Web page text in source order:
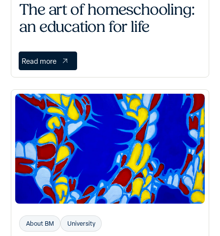
The art of homeschooling:
an education for life
Read more
About BM University